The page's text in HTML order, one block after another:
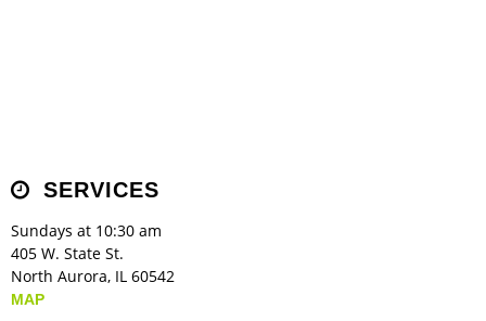
SERVICES
Sundays at 10:30 am
405 W. State St.
North Aurora, IL 60542
MAP